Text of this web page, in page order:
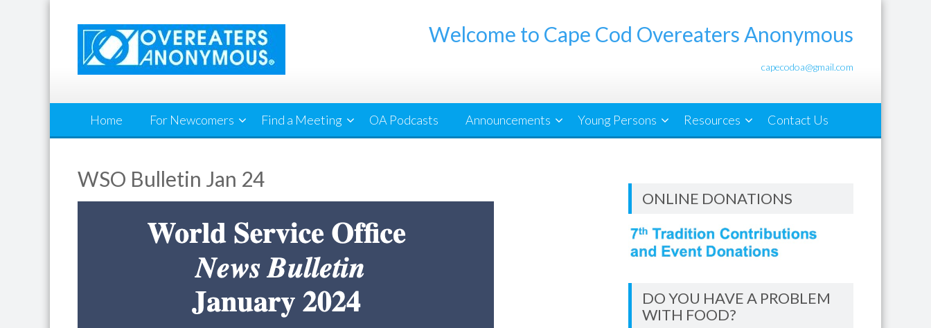
Welcome to Cape Cod Overeaters Anonymous
capecodoa@gmail.com
Home For Newcomers Find a Meeting OA Podcasts Announcements Young Persons Resources Contact Us
WSO Bulletin Jan 24
ONLINE DONATIONS
DO YOU HAVE A PROBLEM
WITH FOOD?